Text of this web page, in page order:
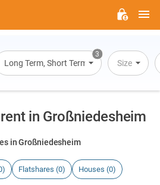
3
Long Term, Short Term, Overnight Stay
Size
in Großniedesheim
in Großniedesheim
Flatshares (0) Houses (0)